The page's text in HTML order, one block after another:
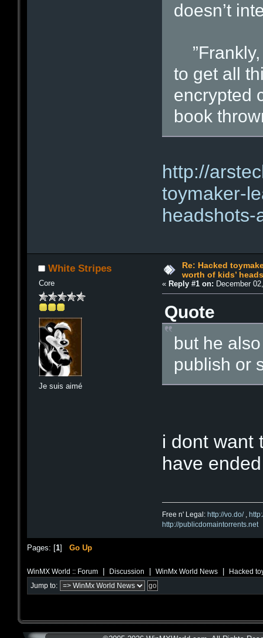
doesn’t
”Frankly,
to get all
encrypted
book
http://
toymaker-
headshots-
White Stripes
Core
Je suis aimé
Re: Hacked
worth of kids’
« Reply #1 on: December
Quote
but he
publish or
i dont want
have
Free n' Legal: http://vo.do/,
http://publicdomaintorrents.net
Pages: [1] Go Up
WinMX World :: Forum Discussion WinMx World News Hacked
Jump to: